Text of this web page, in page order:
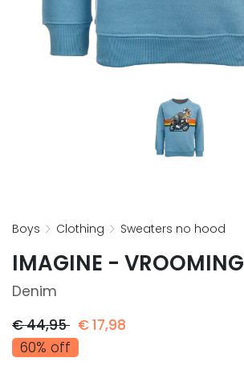
boys clothing sweaters no hood
IMAGINE - VROOMING
Denim
€44,95 €17,98
60% off